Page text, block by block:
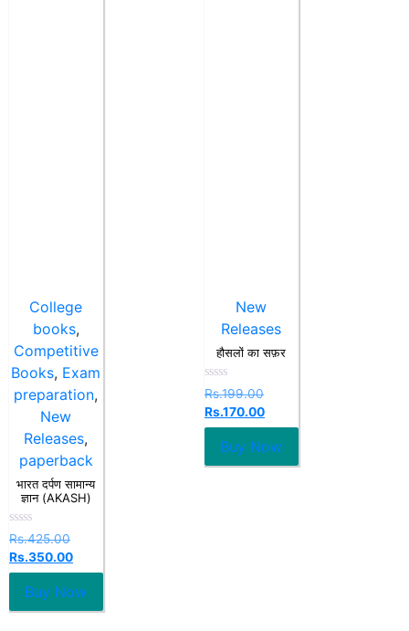
College
books,
Competitive
Books, Exam
preparation,
New
Releases,
paperback
भारत दर्पण सामान्य
ज्ञान (AKASH)
Rated
0
out
of
Rs.425.00
Rs.350.00
Buy Now
New
Releases
हौसलों का सफ़र
Rated
0
out
of
Rs.199.00
Rs.170.00
Buy Now